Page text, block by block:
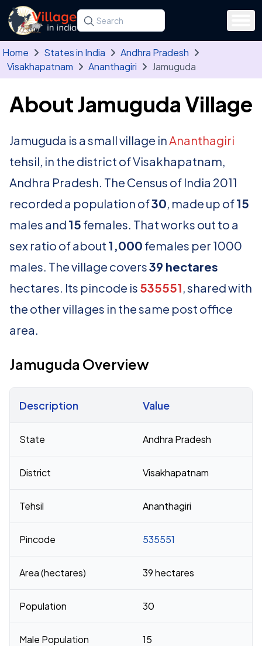
Skip to main content
Search for a state, district, tehsil or village
Type at least three letters. Use the arrow
Home States in India
Andhra Pradesh
Visakhapatnam
Ananthagiri Jamuguda
About Jamuguda Village
Jamuguda is a small village inAnanthagiri
tehsil, in the district of Visakhapatnam,
Andhra Pradesh. The Census of India 2011
recorded a population of30, made up of15
males and 15 females. That works out to a
sex ratio of about 1,000 females per 1000
males. The village covers39 hectares
hectares. Its pincode is 535551, shared with
the other villages in the same post office
area.
Jamuguda Overview
Description Value
State Andhra Pradesh
District Visakhapatnam
Tehsil Ananthagiri
Pincode 535551
Area (hectares) 39 hectares
Population 30
Male Population 15